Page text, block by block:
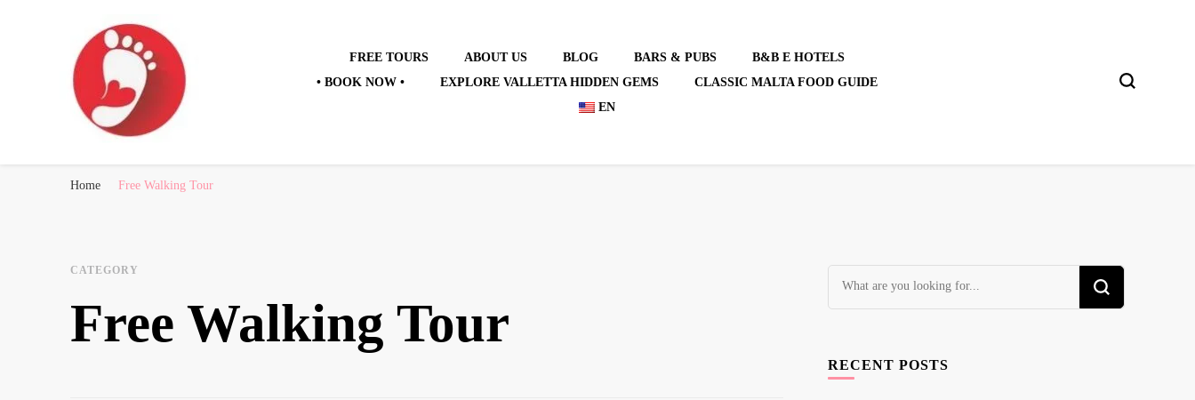
FREE TOURS ABOUT US BLOG BARS & PUBS
B&B E HOTELS
• BOOK NOW •
EXPLORE VALLETTA HIDDEN GEMS
CLASSIC MALTA FOOD GUIDE
EN
Home Free Walking Tour
CATEGORY
Free Walking Tour
Looking
for
RECENT POSTS